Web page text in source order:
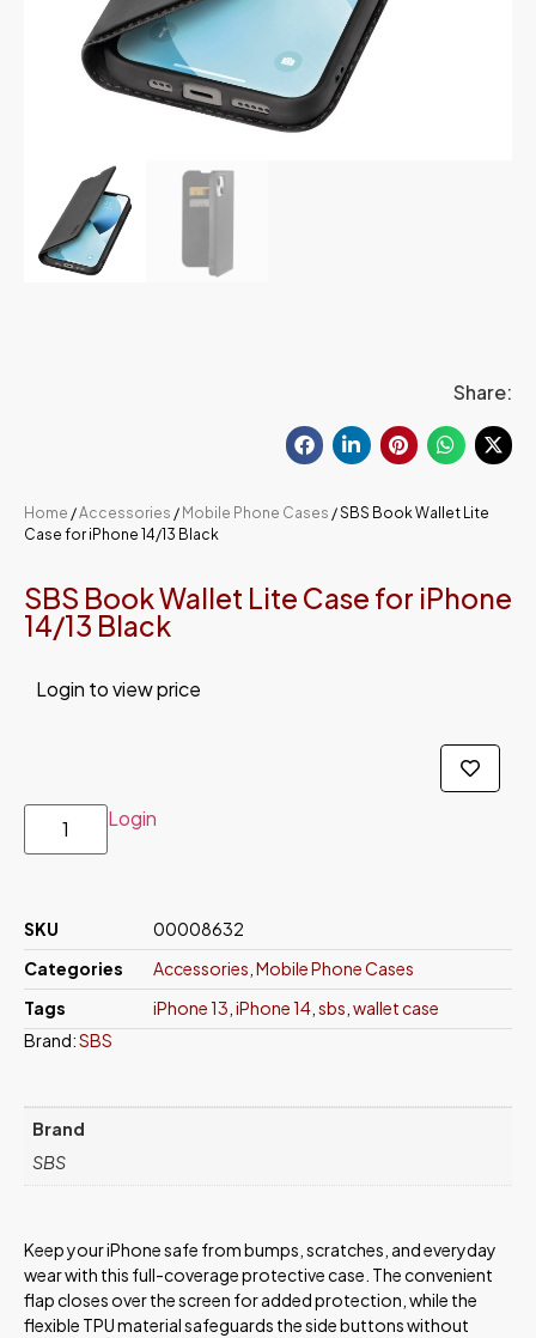
Share:
Home /Accessories / Mobile Phone Cases / SBS Book Wallet Lite
Case for iPhone 14/13 Black
SBS Book Wallet Lite Case for iPhone
14/13 Black
Login to view price
Login
SKU
00008632
Categories
Accessories Mobile Phone Cases
Tags
iPhone 13 iPhone 14 sbs wallet case
Brand:SBS
Brand
SBS
Keep your iPhone safe from bumps, scratches, and everyday
wear with this full-coverage protective case. The convenient
flap closes over the screen for added protection, while the
flexible TPU material safeguards the side buttons without